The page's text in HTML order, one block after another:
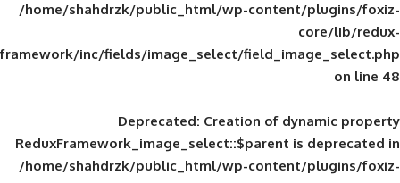
/home/shahdrzk/public_html/wp-
framework/inc/fields/image_select/
Deprecated: Creation of
ReduxFramework_image_select::$parent
/home/shahdrzk/public_html/wp-